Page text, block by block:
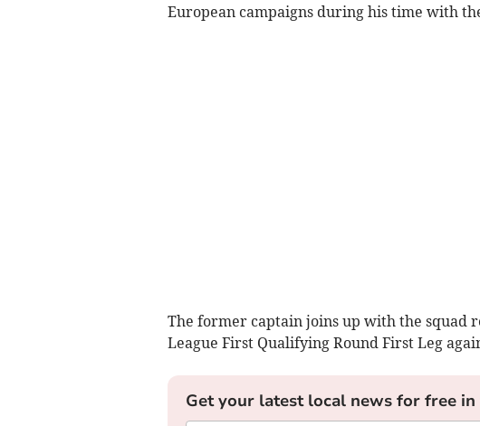
European campaigns during his time with
The former captain joins up with the squad
League First Qualifying Round First Leg
Get your latest local news for free